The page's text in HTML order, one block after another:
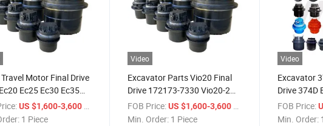
Motor Final Drive
Ec25 Ec30 Ec35
US $1,600-3,600 / Piece
1 Piece
Video
Excavator Parts Vio20 Final
Drive 172173-7330 Vio20-2
Vio-025 Ex22-2 Ex25-2 Kx61-3
FOB Price: US $1,600-3,600 / Piece
Min. Order: 1 Piece
Video
Excavator
Drive 374D
Motor with
FOB Price:
Min. Order: